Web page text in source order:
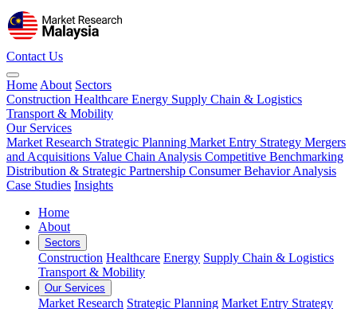
Contact Us
Home About Sectors
Construction Healthcare Energy Supply Chain & Logistics
Transport & Mobility
Our Services
Market Research Strategic Planning Market Entry Strategy Mergers
and Acquisitions Value Chain Analysis Competitive Benchmarking
Distribution & Strategic Partnership Consumer Behavior Analysis
Case Studies Insights
Home
About
Sectors
Construction Healthcare Energy Supply Chain & Logistics
Transport & Mobility
Our Services
Market Research Strategic Planning Market Entry Strategy